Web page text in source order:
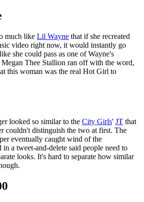
much like Lil Wayne that if she recreated
video right now, it would instantly go
she could pass as one of Wayne's
Thee Stallion ran off with the word,
this woman was the real Hot Girl to
looked so similar to the City Girls' JT that
couldn't distinguish the two at first. The
eventually caught wind of the
in a tweet-and-delete said people need to
looks. It's hard to separate how similar